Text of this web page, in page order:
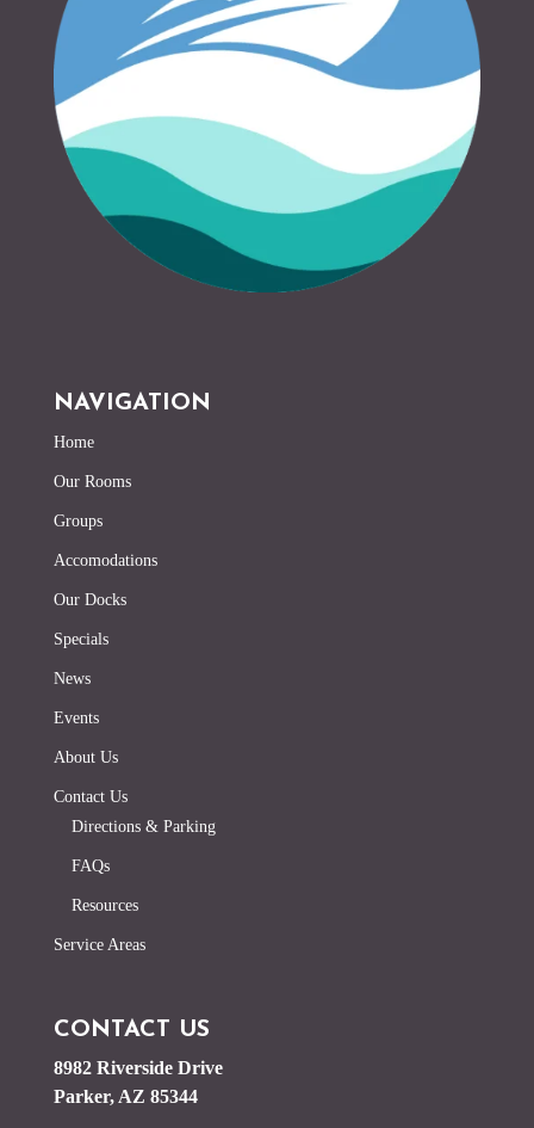
NAVIGATION
Home
Our Rooms
Groups
Accomodations
Our Docks
Specials
News
Events
About Us
Contact Us
Directions & Parking
FAQs
Resources
Service Areas
CONTACT US
8982 Riverside Drive
Parker, AZ 85344